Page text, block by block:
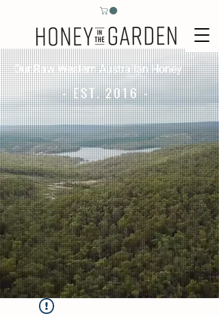
Our Raw Western Australian Honey
- EST. 2016 -